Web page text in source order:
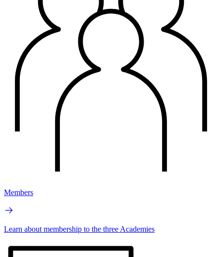
Members
Learn about membership to the three Academies